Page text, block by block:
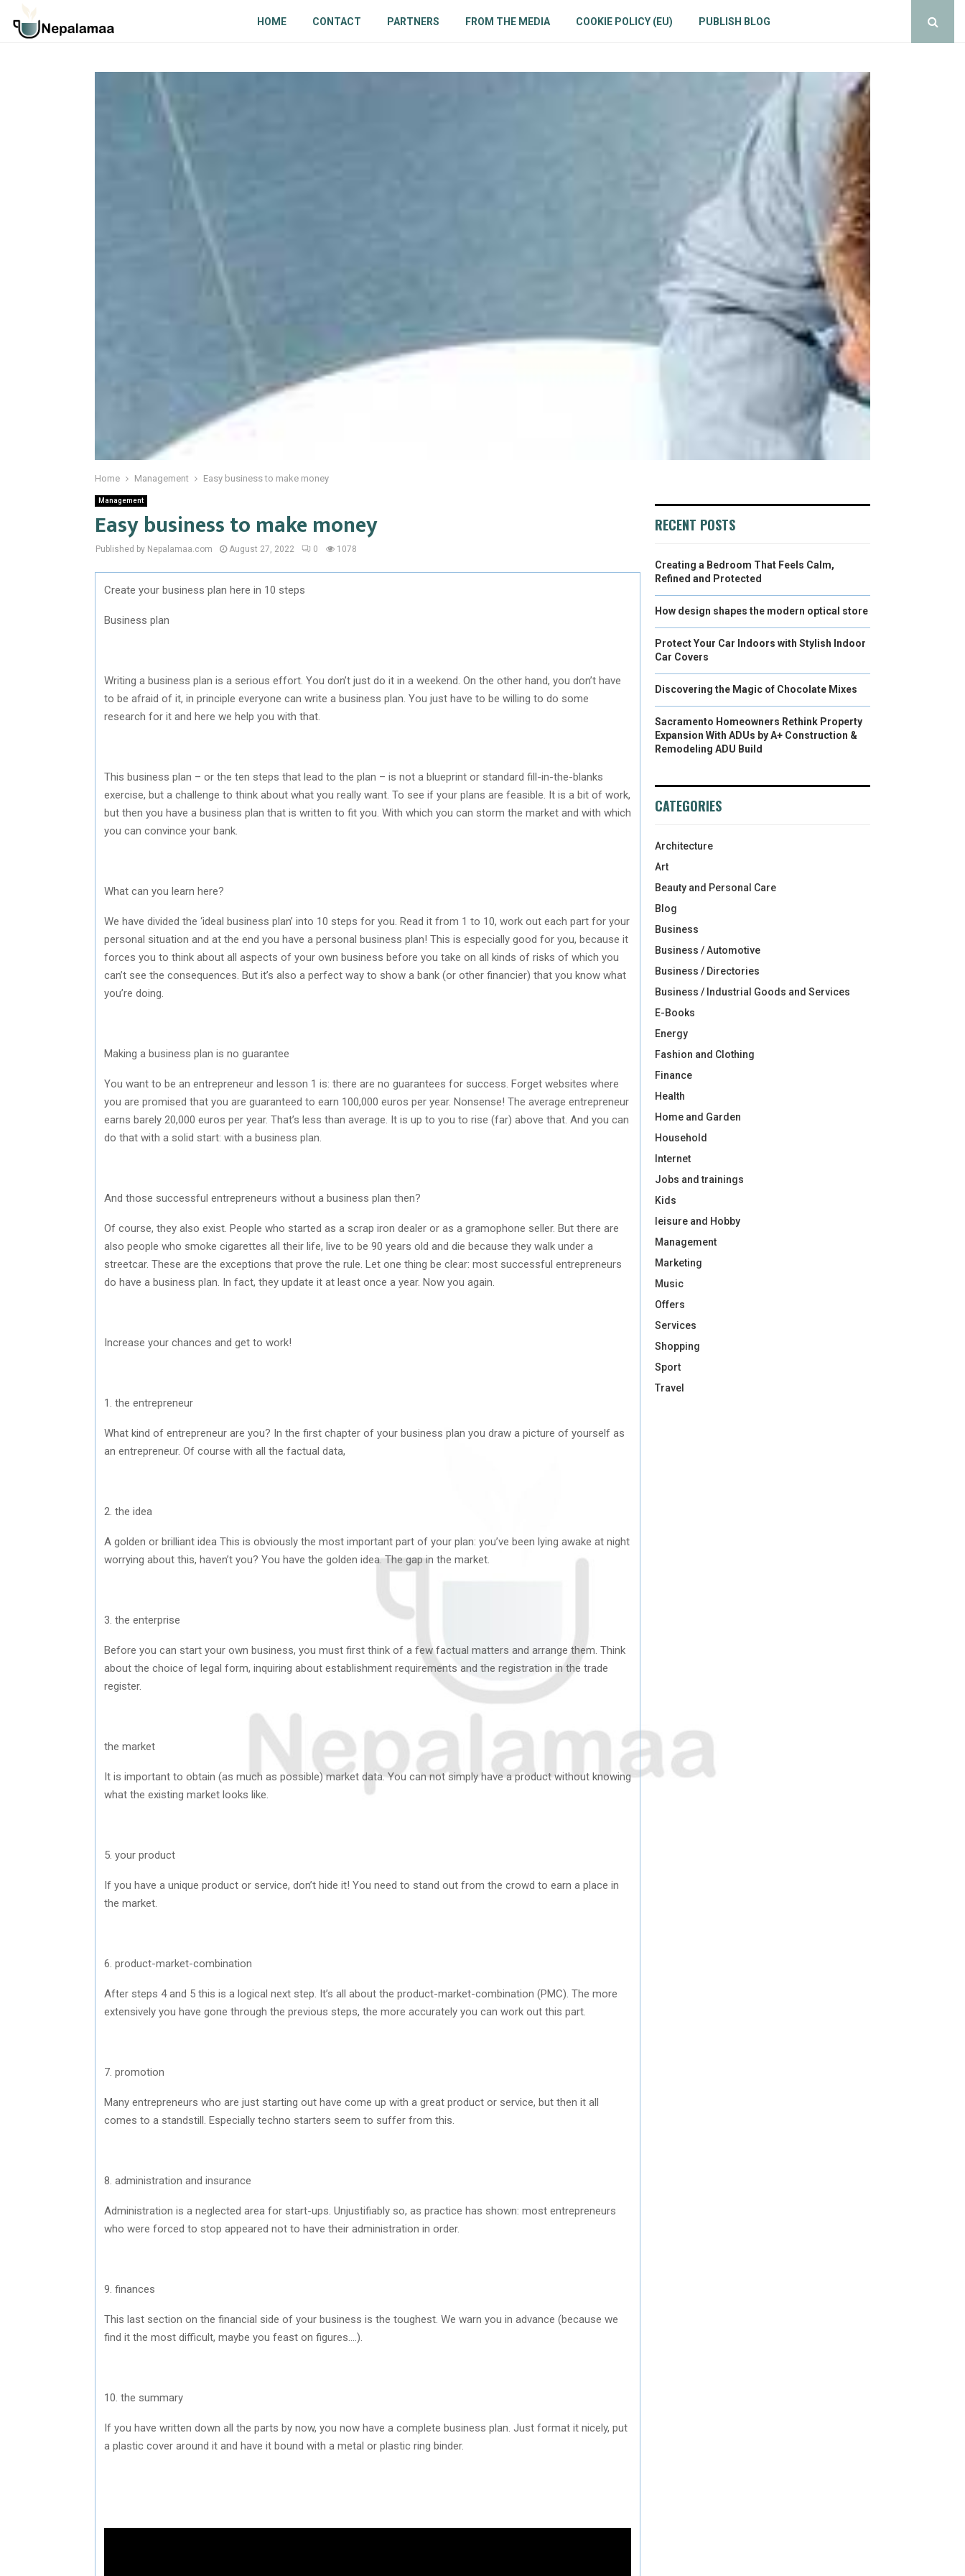
HOME CONTACT PARTNERS FROM THE MEDIA COOKIE POLICY (EU) PUBLISH BLOG
Home Management Easy business to make money
Management
Easy business to make money
Published by Nepalamaa.com August 27, 2022 0 1078
Create your business plan here in 10 steps
Business plan
Writing a business plan is a serious effort. You don’t just do it in a weekend. On the other hand, you don’t have
to be afraid of it, in principle everyone can write a business plan. You just have to be willing to do some
research for it and here we help you with that.
This business plan – or the ten steps that lead to the plan – is not a blueprint or standard fill-in-the-blanks
exercise, but a challenge to think about what you really want. To see if your plans are feasible. It is a bit of work,
but then you have a business plan that is written to fit you. With which you can storm the market and with which
you can convince your bank.
What can you learn here?
We have divided the ‘ideal business plan’ into 10 steps for you. Read it from 1 to 10, work out each part for your
personal situation and at the end you have a personal business plan! This is especially good for you, because it
forces you to think about all aspects of your own business before you take on all kinds of risks of which you
can’t see the consequences. But it’s also a perfect way to show a bank (or other financier) that you know what
you’re doing.
Making a business plan is no guarantee
You want to be an entrepreneur and lesson 1 is: there are no guarantees for success. Forget websites where
you are promised that you are guaranteed to earn 100,000 euros per year. Nonsense! The average entrepreneur
earns barely 20,000 euros per year. That’s less than average. It is up to you to rise (far) above that. And you can
do that with a solid start: with a business plan.
And those successful entrepreneurs without a business plan then?
Of course, they also exist. People who started as a scrap iron dealer or as a gramophone seller. But there are
also people who smoke cigarettes all their life, live to be 90 years old and die because they walk under a
streetcar. These are the exceptions that prove the rule. Let one thing be clear: most successful entrepreneurs
do have a business plan. In fact, they update it at least once a year. Now you again.
Increase your chances and get to work!
1. the entrepreneur
What kind of entrepreneur are you? In the first chapter of your business plan you draw a picture of yourself as
an entrepreneur. Of course with all the factual data,
2. the idea
A golden or brilliant idea This is obviously the most important part of your plan: you’ve been lying awake at night
worrying about this, haven’t you? You have the golden idea. The gap in the market.
3. the enterprise
Before you can start your own business, you must first think of a few factual matters and arrange them. Think
about the choice of legal form, inquiring about establishment requirements and the registration in the trade
register.
the market
It is important to obtain (as much as possible) market data. You can not simply have a product without knowing
what the existing market looks like.
5. your product
If you have a unique product or service, don’t hide it! You need to stand out from the crowd to earn a place in
the market.
6. product-market-combination
After steps 4 and 5 this is a logical next step. It’s all about the product-market-combination (PMC). The more
extensively you have gone through the previous steps, the more accurately you can work out this part.
7. promotion
Many entrepreneurs who are just starting out have come up with a great product or service, but then it all
comes to a standstill. Especially techno starters seem to suffer from this.
8. administration and insurance
Administration is a neglected area for start-ups. Unjustifiably so, as practice has shown: most entrepreneurs
who were forced to stop appeared not to have their administration in order.
9. finances
This last section on the financial side of your business is the toughest. We warn you in advance (because we
find it the most difficult, maybe you feast on figures….).
10. the summary
If you have written down all the parts by now, you now have a complete business plan. Just format it nicely, put
a plastic cover around it and have it bound with a metal or plastic ring binder.
RECENT POSTS
Creating a Bedroom That Feels Calm,
Refined and Protected
How design shapes the modern optical store
Protect Your Car Indoors with Stylish Indoor
Car Covers
Discovering the Magic of Chocolate Mixes
Sacramento Homeowners Rethink Property
Expansion With ADUs by A+ Construction &
Remodeling ADU Build
CATEGORIES
Architecture
Art
Beauty and Personal Care
Blog
Business
Business / Automotive
Business / Directories
Business / Industrial Goods and Services
E-Books
Energy
Fashion and Clothing
Finance
Health
Home and Garden
Household
Internet
Jobs and trainings
Kids
leisure and Hobby
Management
Marketing
Music
Offers
Services
Shopping
Sport
Travel